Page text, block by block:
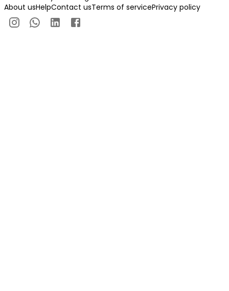
About usHelpContact usTerms of servicePrivacy policy